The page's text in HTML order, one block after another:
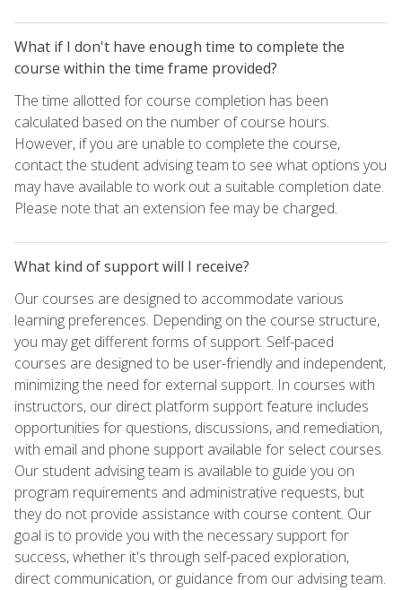
What if I don't have enough time to complete the
course within the time frame provided?
The time allotted for course completion has been
calculated based on the number of course hours.
However, if you are unable to complete the course,
contact the student advising team to see what options you
may have available to work out a suitable completion date.
Please note that an extension fee may be charged.
What kind of support will I receive?
Our courses are designed to accommodate various
learning preferences. Depending on the course structure,
you may get different forms of support. Self-paced
courses are designed to be user-friendly and independent,
minimizing the need for external support. In courses with
instructors, our direct platform support feature includes
opportunities for questions, discussions, and remediation,
with email and phone support available for select courses.
Our student advising team is available to guide you on
program requirements and administrative requests, but
they do not provide assistance with course content. Our
goal is to provide you with the necessary support for
success, whether it's through self-paced exploration,
direct communication, or guidance from our advising team.